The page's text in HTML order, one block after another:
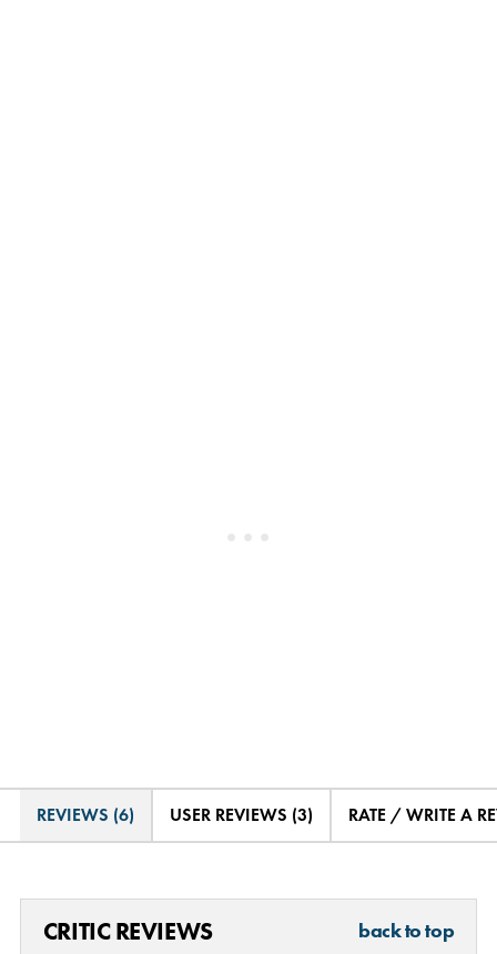
REVIEWS (6) USER REVIEWS (3) RATE / WRITE A
CRITIC REVIEWS back to top